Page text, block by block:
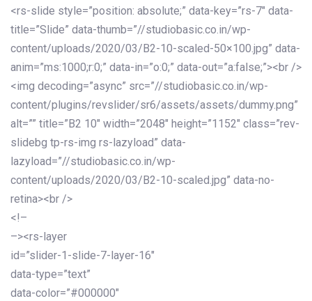
<rs-slide style=”position: absolute;” data-key=”rs-7″ data-
title=”Slide” data-thumb=”//studiobasic.co.in/wp-
content/uploads/2020/03/B2-10-scaled-50×100.jpg” data-
anim=”ms:1000;r:0;” data-in=”o:0;” data-out=”a:false;”><br />
<img decoding=”async” src=”//studiobasic.co.in/wp-
content/plugins/revslider/sr6/assets/assets/dummy.png”
alt=”” title=”B2 10″ width=”2048″ height=”1152″ class=”rev-
slidebg tp-rs-img rs-lazyload” data-
lazyload=”//studiobasic.co.in/wp-
content/uploads/2020/03/B2-10-scaled.jpg” data-no-
retina><br />
<!–
–><rs-layer
id=”slider-1-slide-7-layer-16″
data-type=”text”
data-color=”#000000″